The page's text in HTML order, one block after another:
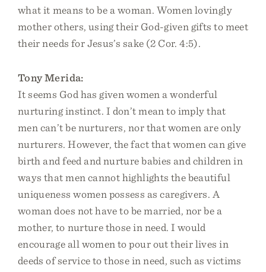
what it means to be a woman. Women lovingly
mother others, using their God-given gifts to meet
their needs for Jesus’s sake (2 Cor. 4:5).
Tony Merida:
It seems God has given women a wonderful
nurturing instinct. I don’t mean to imply that
men can’t be nurturers, nor that women are only
nurturers. However, the fact that women can give
birth and feed and nurture babies and children in
ways that men cannot highlights the beautiful
uniqueness women possess as caregivers. A
woman does not have to be married, nor be a
mother, to nurture those in need. I would
encourage all women to pour out their lives in
deeds of service to those in need, such as victims